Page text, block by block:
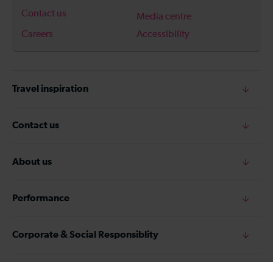
Contact us
Media centre
Careers
Accessibility
Travel inspiration
Contact us
About us
Performance
Corporate & Social Responsiblity